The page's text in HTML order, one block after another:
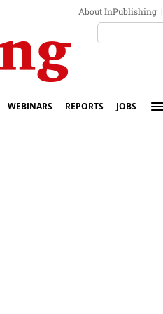
About InPublishing |
WEBINARS REPORTS JOBS